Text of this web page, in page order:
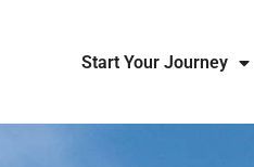
Start Your Journey